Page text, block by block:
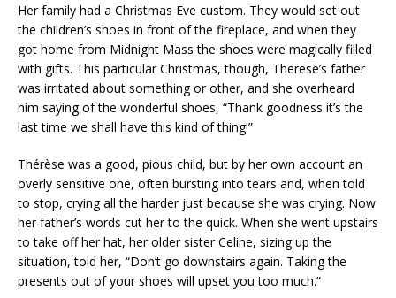
Her family had a Christmas Eve custom. They would set out
the children’s shoes in front of the fireplace, and when they
got home from Midnight Mass the shoes were magically filled
with gifts. This particular Christmas, though, Therese’s father
was irritated about something or other, and she overheard
him saying of the wonderful shoes, “Thank goodness it’s the
last time we shall have this kind of thing!”
Thérèse was a good, pious child, but by her own account an
overly sensitive one, often bursting into tears and, when told
to stop, crying all the harder just because she was crying. Now
her father’s words cut her to the quick. When she went upstairs
to take off her hat, her older sister Celine, sizing up the
situation, told her, “Don’t go downstairs again. Taking the
presents out of your shoes will upset you too much.”